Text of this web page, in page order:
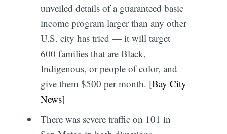
unveiled details of a guaranteed basic
income program larger than any other
U.S. city has tried — it will target
600 families that are Black,
Indigenous, or people of color, and
give them $500 per month. [Bay City
News]
There was severe traffic on 101 in